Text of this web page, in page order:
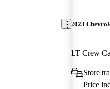
2023
LT Crew
Store
Price